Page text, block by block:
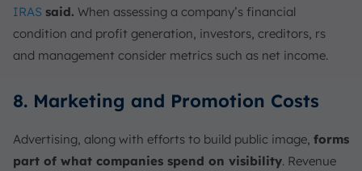
IRAS said. When assessing a company’s financial
condition and profit generation, investors, creditors, rs
and management consider metrics such as net income.
8. Marketing and Promotion Costs
Advertising, along with efforts to build public image, forms
part of what companies spend on visibility. Revenue